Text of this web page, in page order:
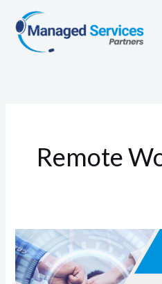
content
Remote
Driven
to
Succeed: